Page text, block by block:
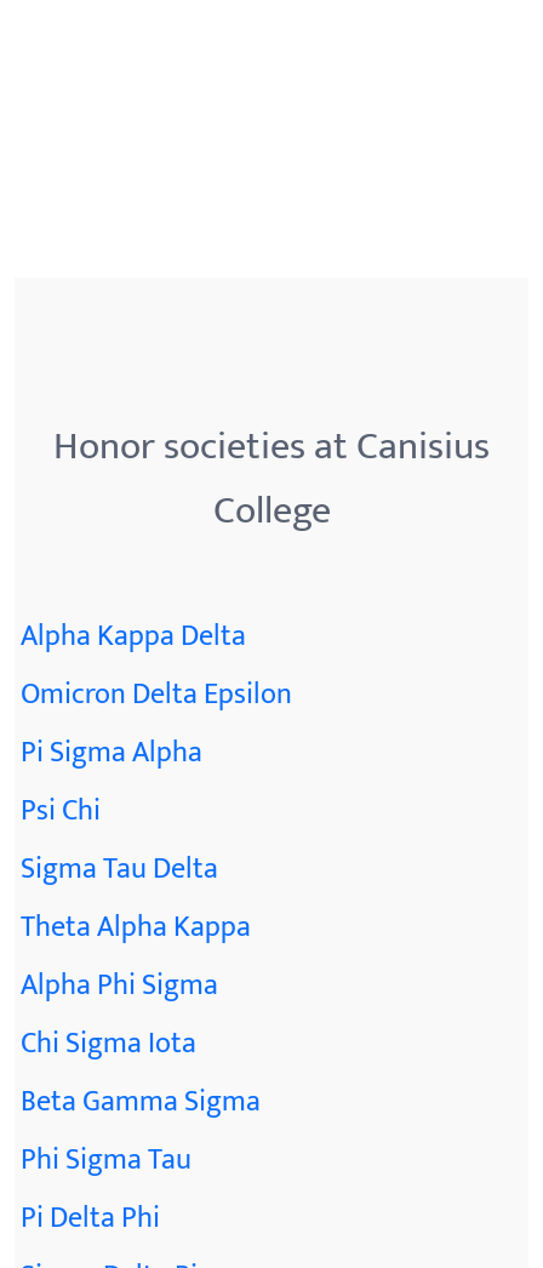
Honor societies at Canisius
College
Alpha Kappa Delta
Omicron Delta Epsilon
Pi Sigma Alpha
Psi Chi
Sigma Tau Delta
Theta Alpha Kappa
Alpha Phi Sigma
Chi Sigma Iota
Beta Gamma Sigma
Phi Sigma Tau
Pi Delta Phi